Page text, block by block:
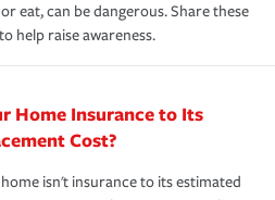
eat, can be dangerous. Share these
help raise awareness.
Home Insurance to Its
Cost?
isn't insurance to its estimated